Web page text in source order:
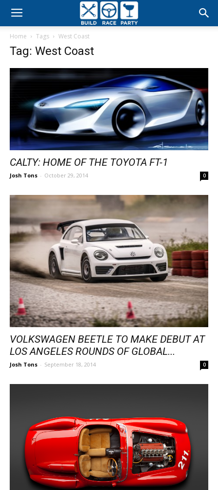
Build
Party
Home Tags West Coast
Tag: West Coast
CALTY: HOME OF THE TOYOTA FT-1
Josh Tons - October 29, 2014 0
VOLKSWAGEN BEETLE TO MAKE DEBUT AT
LOS ANGELES ROUNDS OF GLOBAL...
Josh Tons - September 18, 2014 0